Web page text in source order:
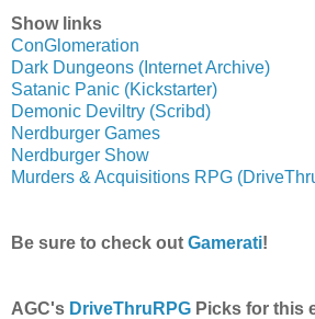
Show links
ConGlomeration
Dark Dungeons (Internet Archive)
Satanic Panic (Kickstarter)
Demonic Deviltry (Scribd)
Nerdburger Games
Nerdburger Show
Murders & Acquisitions RPG
Be sure to check out Gamerati!
AGC's DriveThruRPG Picks for this